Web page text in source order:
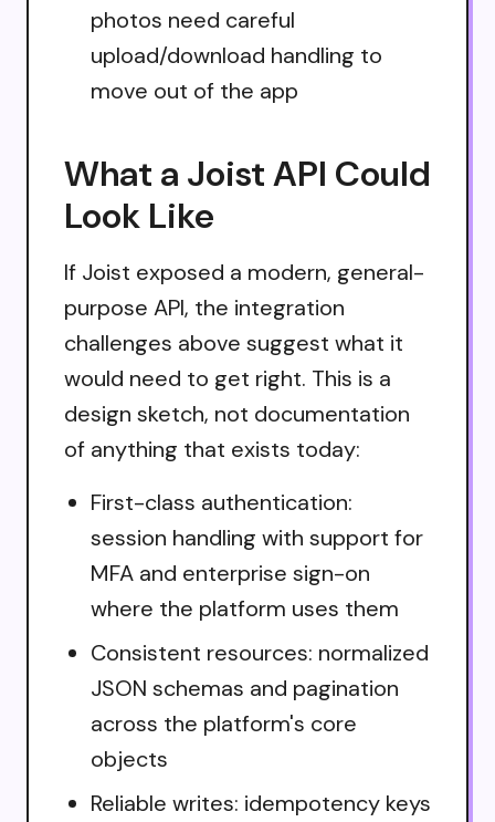
photos need careful
upload/download handling to
move out of the app
What a Joist API Could
Look Like
If Joist exposed a modern, general-
purpose API, the integration
challenges above suggest what it
would need to get right. This is a
design sketch, not documentation
of anything that exists today:
First-class authentication:
session handling with support for
MFA and enterprise sign-on
where the platform uses them
Consistent resources: normalized
JSON schemas and pagination
across the platform's core
objects
Reliable writes: idempotency keys